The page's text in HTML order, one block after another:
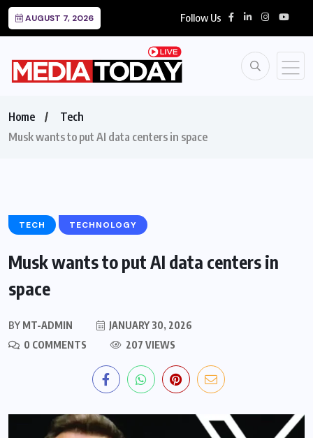
AUGUST 7, 2026 Follow Us
Home
Tech
Musk wants to put AI data centers in space
TECH TECHNOLOGY
Musk wants to put AI data centers in
space
BY MT-ADMIN
JANUARY 30, 2026
0 COMMENTS
207 VIEWS